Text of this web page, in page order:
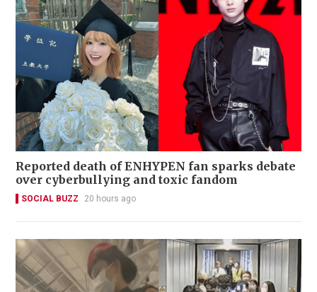
Reported death of ENHYPEN fan sparks debate
over cyberbullying and toxic fandom
SOCIAL BUZZ 20 hours ago